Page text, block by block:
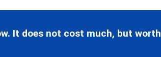
It does not cost much, but worth